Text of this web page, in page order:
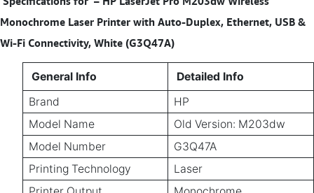
Monochrome Laser Printer with Auto-Duplex, Ethernet, USB &
Wi-Fi Connectivity, White (G3Q47A)
General Info
Detailed Info
Brand
HP
Model Name
Old Version: M203dw
Model Number
G3Q47A
Printing Technology
Laser